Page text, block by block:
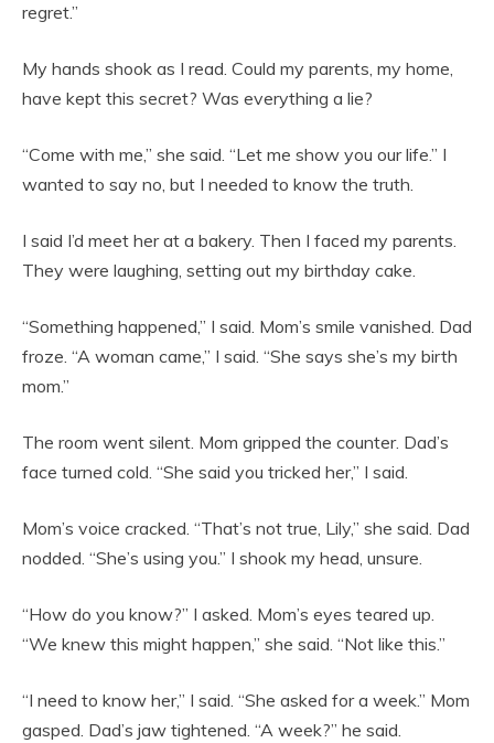
regret.”
My hands shook as I read. Could my parents, my home,
have kept this secret? Was everything a lie?
“Come with me,” she said. “Let me show you our life.” I
wanted to say no, but I needed to know the truth.
I said I’d meet her at a bakery. Then I faced my parents.
They were laughing, setting out my birthday cake.
“Something happened,” I said. Mom’s smile vanished. Dad
froze. “A woman came,” I said. “She says she’s my birth
mom.”
The room went silent. Mom gripped the counter. Dad’s
face turned cold. “She said you tricked her,” I said.
Mom’s voice cracked. “That’s not true, Lily,” she said. Dad
nodded. “She’s using you.” I shook my head, unsure.
“How do you know?” I asked. Mom’s eyes teared up.
“We knew this might happen,” she said. “Not like this.”
“I need to know her,” I said. “She asked for a week.” Mom
gasped. Dad’s jaw tightened. “A week?” he said.